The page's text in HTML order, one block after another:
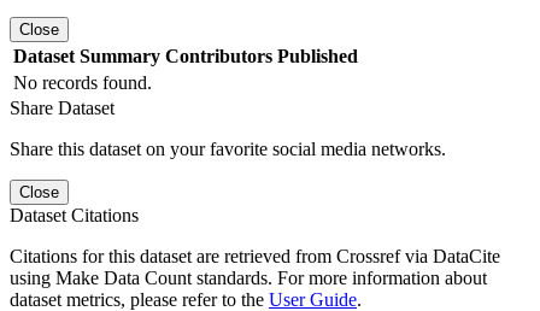
Close
Dataset Summary Contributors Published
No records found.
Share Dataset
Share this dataset on your favorite social media networks.
Close
Dataset Citations
Citations for this dataset are retrieved from Crossref via DataCite
using Make Data Count standards. For more information about
dataset metrics, please refer to the User Guide.